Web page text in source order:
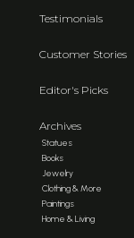
Testimonials
Customer Stories
Editor's Picks
Archives
Statues
Books
Jewelry
Clothing & More
Paintings
Home & Living